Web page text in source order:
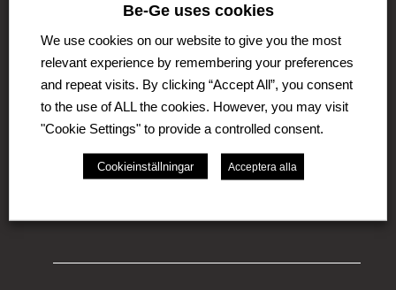
The Be-Ge Group
The Be-Ge Group is a family-owned group of
companies with operations in Sweden, Denmark,
United Kingdom, Lithuania, The Netherlands and
Germany. The Group comprises of several business
areas such as Be-Ge Seating Division, Be-Ge
Be-Ge uses cookies
We use cookies on our website to give you the most
relevant experience by remembering your preferences
and repeat visits. By clicking “Accept All”, you consent
to the use of ALL the cookies. However, you may visit
"Cookie Settings" to provide a controlled consent.
Cookieinställningar Acceptera alla